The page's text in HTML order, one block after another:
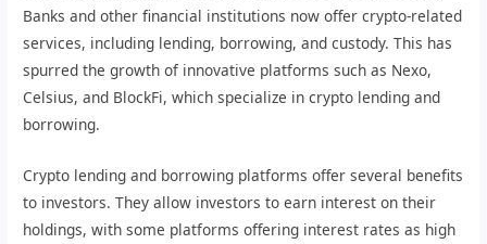
Banks and other financial institutions now offer crypto-related
services, including lending, borrowing, and custody. This has
spurred the growth of innovative platforms such as Nexo,
Celsius, and BlockFi, which specialize in crypto lending and
borrowing.
Crypto lending and borrowing platforms offer several benefits
to investors. They allow investors to earn interest on their
holdings, with some platforms offering interest rates as high